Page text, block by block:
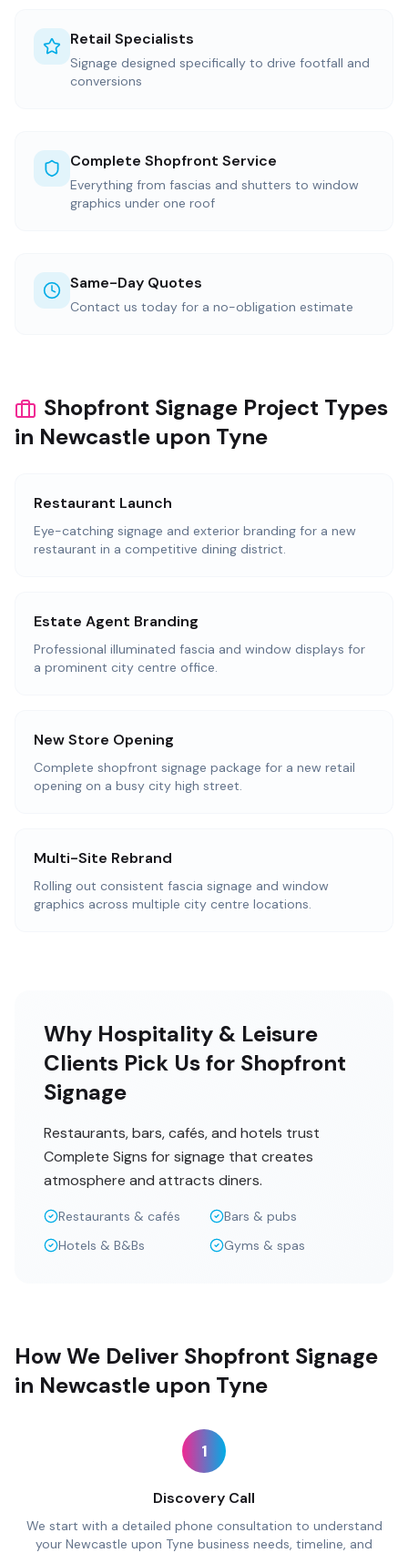
Retail Specialists
Signage designed specifically to drive footfall and
conversions
Complete Shopfront Service
Everything from fascias and shutters to window
graphics under one roof
Same-Day Quotes
Contact us today for a no-obligation estimate
Shopfront Signage Project Types
in Newcastle upon Tyne
Restaurant Launch
Eye-catching signage and exterior branding for a new
restaurant in a competitive dining district.
Estate Agent Branding
Professional illuminated fascia and window displays for
a prominent city centre office.
New Store Opening
Complete shopfront signage package for a new retail
opening on a busy city high street.
Multi-Site Rebrand
Rolling out consistent fascia signage and window
graphics across multiple city centre locations.
Why Hospitality & Leisure
Clients Pick Us for Shopfront
Signage
Restaurants, bars, cafés, and hotels trust
Complete Signs for signage that creates
atmosphere and attracts diners.
Restaurants & cafés
Bars & pubs
Hotels & B&Bs
Gyms & spas
How We Deliver Shopfront Signage
in Newcastle upon Tyne
1
Discovery Call
We start with a detailed phone consultation to understand
your Newcastle upon Tyne business needs, timeline, and